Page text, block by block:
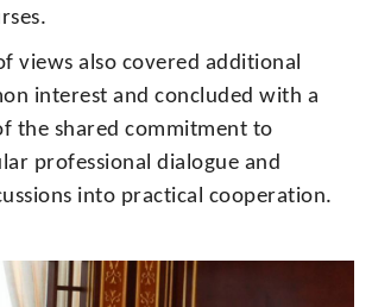
views also covered additional
interest and concluded with a
the shared commitment to
professional dialogue and
into practical cooperation.